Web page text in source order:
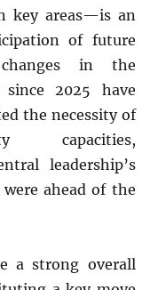
key areas—is an
of future
in the
2025 have
the necessity of
capacities,
leadership’s
ahead of the
a strong overall